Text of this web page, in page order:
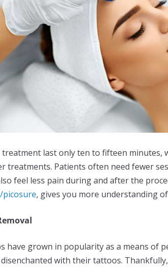
last only ten to fifteen minutes,
treatments. Patients often need fewer
feel less pain during and after the
picosure, gives you more understanding
have grown in popularity as a means of
with their tattoos.